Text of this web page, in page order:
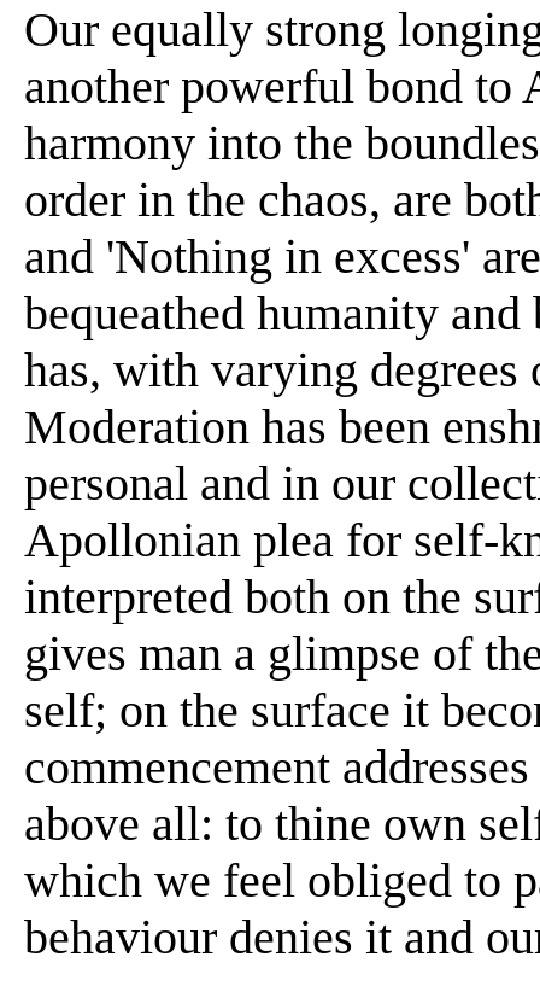
Our equally strong
another powerful bond
harmony into the
order in the chaos, are
and 'Nothing in excess'
bequeathed humanity
has, with varying
Moderation has been
personal and in our
Apollonian plea for self-
interpreted both on the
gives man a glimpse of
self; on the surface it
commencement
above all: to thine own
which we feel obliged to
behaviour denies it and